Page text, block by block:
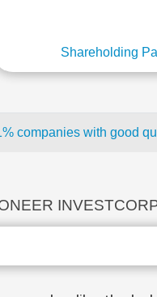
Shareholding
companies with good